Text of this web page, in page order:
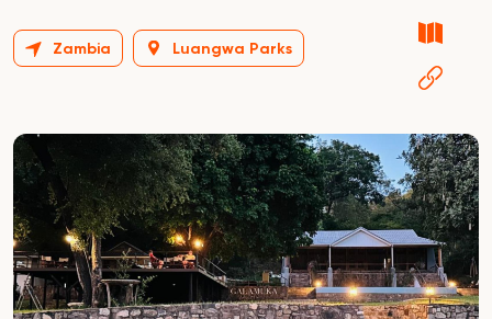
Zambia Luangwa Parks